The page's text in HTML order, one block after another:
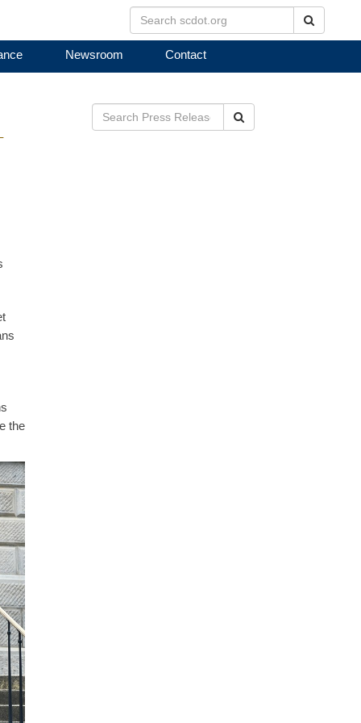
Newsroom Contact
the